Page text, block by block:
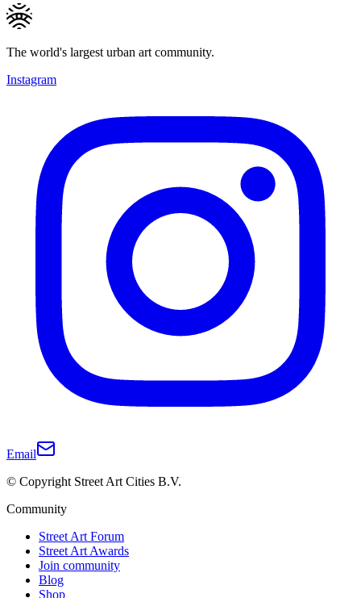
The world's largest urban art community.
Instagram
Email
© Copyright Street Art Cities B.V.
Community
Street Art Forum
Street Art Awards
Join community
Blog
Shop